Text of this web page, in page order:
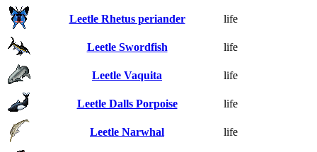
Leetle Rhetus periander life
Leetle Swordfish life
Leetle Vaquita life
Leetle Dalls Porpoise life
Leetle Narwhal life